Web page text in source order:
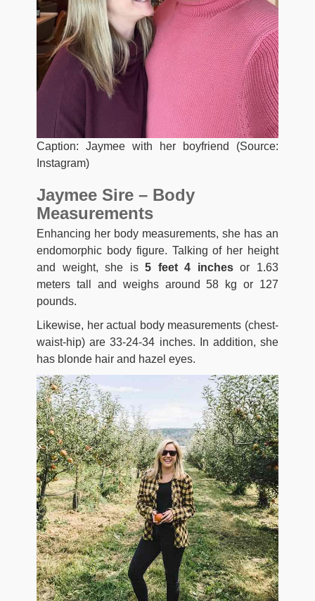
Caption: Jaymee with her boyfriend (Source:
Instagram)
Jaymee Sire – Body
Measurements
Enhancing her body measurements, she has an
endomorphic body figure. Talking of her height
and weight, she is5 feet 4 inchesor 1.63
meters tall and weighs around 58 kg or 127
pounds.
Likewise, her actual body measurements (chest-
waist-hip) are 33-24-34 inches. In addition, she
has blonde hair and hazel eyes.